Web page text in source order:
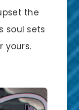
the
soul sets
yours.